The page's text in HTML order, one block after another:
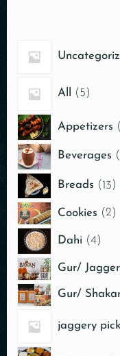
All 5
Appetizers
Beverages
Breads 13
Cookies 2
Dahi 4
Gur/
Gur/
jaggery